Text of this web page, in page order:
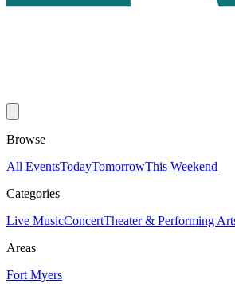
Browse
All EventsTodayTomorrowThis Weekend
Categories
Live MusicConcertTheater & Performing
Areas
Fort Myers